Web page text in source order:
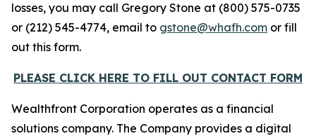
losses, you may call Gregory Stone at (800) 575-0735
or (212) 545-4774, email to gstone@whafh.com or fill
out this form.
PLEASE CLICK HERE TO FILL OUT CONTACT FORM
Wealthfront Corporation operates as a financial
solutions company. The Company provides a digital